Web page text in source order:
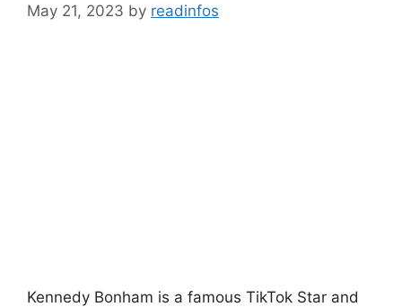
May 21, 2023 by readinfos
Kennedy Bonham is a famous TikTok Star and